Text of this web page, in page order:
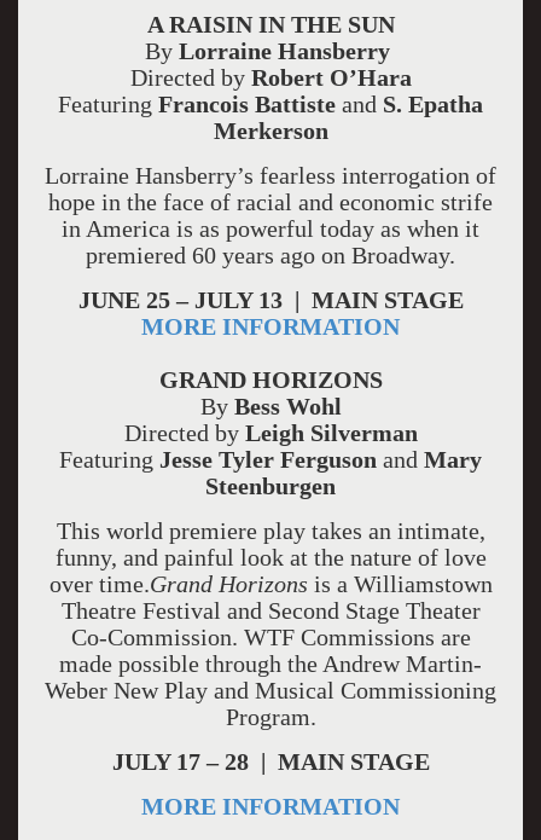
A RAISIN IN THE SUN
By Lorraine Hansberry
Directed by Robert O’Hara
Featuring Francois Battiste and S. Epatha
Merkerson
Lorraine Hansberry’s fearless interrogation of
hope in the face of racial and economic strife
in America is as powerful today as when it
premiered 60 years ago on Broadway.
JUNE 25 – JULY 13 | MAIN STAGE
MORE INFORMATION
GRAND HORIZONS
By Bess Wohl
Directed by Leigh Silverman
Featuring Jesse Tyler Ferguson and Mary
Steenburgen
This world premiere play takes an intimate,
funny, and painful look at the nature of love
over time.Grand Horizons is a Williamstown
Theatre Festival and Second Stage Theater
Co-Commission. WTF Commissions are
made possible through the Andrew Martin-
Weber New Play and Musical Commissioning
Program.
JULY 17 – 28 | MAIN STAGE
MORE INFORMATION